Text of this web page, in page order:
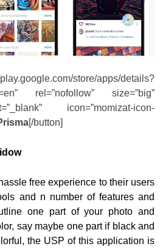
store/apps/details?
rel=”nofollow” size=”big”
icon=”momizat-icon-
[/button]
free experience to their users
and n number of features and
one part of your photo and
say maybe one part if black and
the USP of this application is